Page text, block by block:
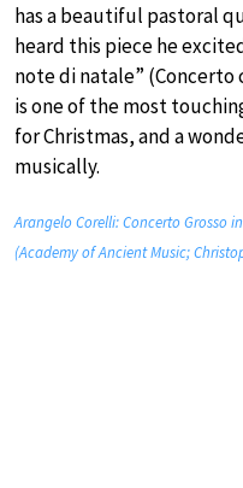
has a beautiful pastoral
heard this piece he
note di natale” (Concerto
is one of the most
for Christmas, and a
musically.
Arangelo Corelli: Concerto Grosso
(Academy of Ancient Music;